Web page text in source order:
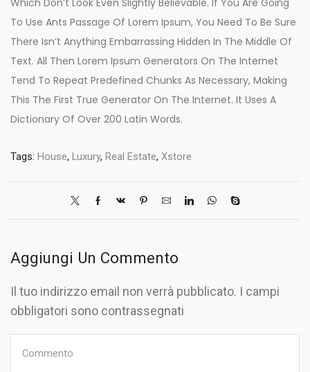
Which Don’t Look Even Slightly Believable. If You Are Going
To Use Ants Passage Of Lorem Ipsum, You Need To Be Sure
There Isn’t Anything Embarrassing Hidden In The Middle Of
Text. All Then Lorem Ipsum Generators On The Internet
Tend To Repeat Predefined Chunks As Necessary, Making
This The First True Generator On The Internet. It Uses A
Dictionary Of Over 200 Latin Words.
Tags: House, Luxury, Real Estate, Xstore
Aggiungi Un Commento
Il tuo indirizzo email non verrà pubblicato. I campi
obbligatori sono contrassegnati